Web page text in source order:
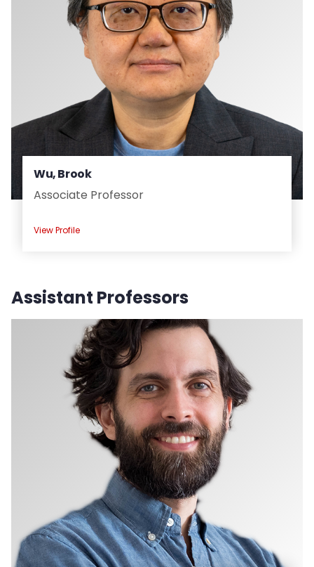
Wu, Brook
Associate Professor
View Profile
Assistant Professors